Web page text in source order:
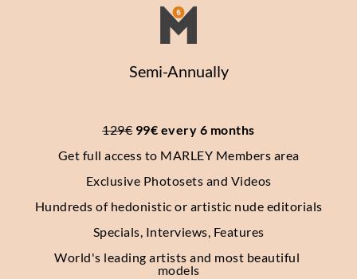
Semi-Annually
129€ 99€ every 6 months
Get full access to MARLEY Members area
Exclusive Photosets and Videos
Hundreds of hedonistic or artistic nude editorials
Specials, Interviews, Features
World's leading artists and most beautiful
models